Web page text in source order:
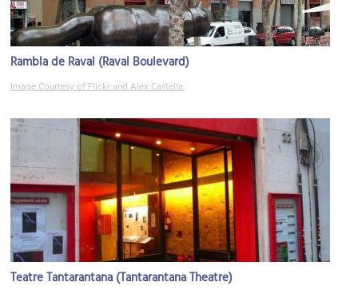
Rambla de Raval (Raval Boulevard)
Image Courtesy of Flickr and Alex Castella.
Teatre Tantarantana (Tantarantana Theatre)